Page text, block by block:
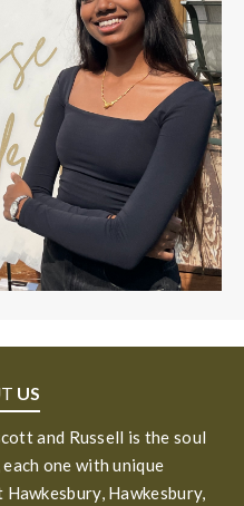
US
and Russell is the soul
one with unique
Hawkesbury,